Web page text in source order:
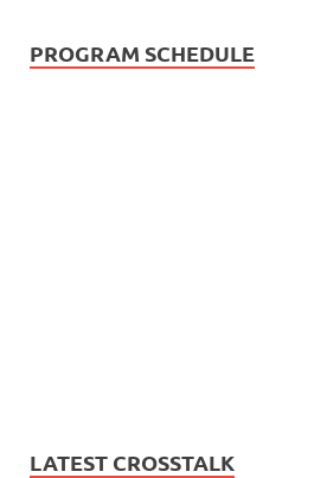
PROGRAM SCHEDULE
LATEST CROSSTALK